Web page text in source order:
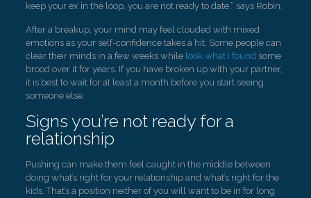
keep your ex in the loop, you are not ready to date,” says Robin.
After a breakup, your mind may feel clouded with mixed
emotions as your self-confidence takes a hit. Some people can
clear their minds in a few weeks while look what i foundsome
brood over it for years. If you have broken up with your partner,
it is best to wait for at least a month before you start seeing
someone else.
Signs you’re not ready for a
relationship
Pushing can make them feel caught in the middle between
doing what’s right for your relationship and what’s right for the
kids. That’s a position neither of you will want to be in for long.